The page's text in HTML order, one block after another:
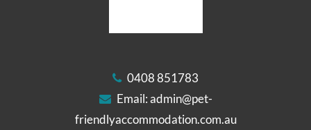
0408 851783
Email:admin@pet-
friendlyaccommodation.com.au